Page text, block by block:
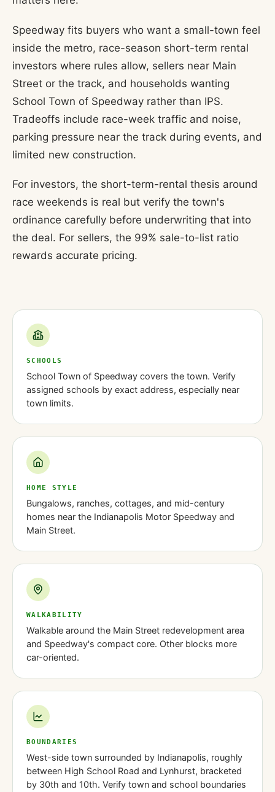
Speedway fits buyers who want a small-town feel
inside the metro, race-season short-term rental
investors where rules allow, sellers near Main
Street or the track, and households wanting
School Town of Speedway rather than IPS.
Tradeoffs include race-week traffic and noise,
parking pressure near the track during events, and
limited new construction.
For investors, the short-term-rental thesis around
race weekends is real but verify the town's
ordinance carefully before underwriting that into
the deal. For sellers, the 99% sale-to-list ratio
rewards accurate pricing.
SCHOOLS
School Town of Speedway covers the town. Verify
assigned schools by exact address, especially near
town limits.
HOME STYLE
Bungalows, ranches, cottages, and mid-century
homes near the Indianapolis Motor Speedway and
Main Street.
WALKABILITY
Walkable around the Main Street redevelopment area
and Speedway's compact core. Other blocks more
car-oriented.
BOUNDARIES
West-side town surrounded by Indianapolis, roughly
between High School Road and Lynhurst, bracketed
by 30th and 10th. Verify town and school boundaries